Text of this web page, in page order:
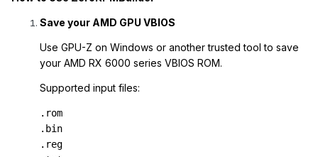
Save your AMD GPU VBIOS
Use GPU-Z on Windows or another trusted tool to save
your AMD RX 6000 series VBIOS ROM.
Supported input files:
.rom
.bin
.reg